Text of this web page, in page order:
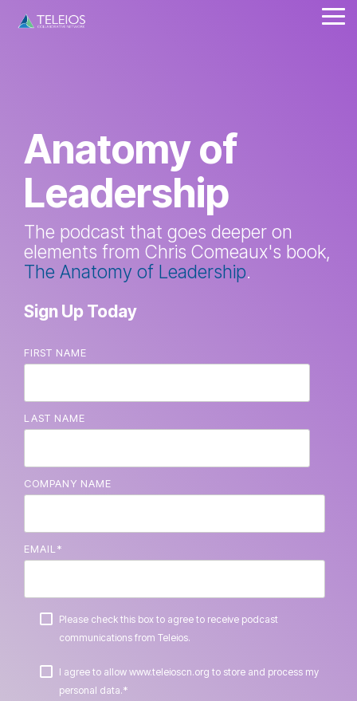
Anatomy of
Leadership
The podcast that goes deeper on
elements from Chris Comeaux's book,
The Anatomy of Leadership.
Sign Up Today
FIRST NAME
LAST NAME
COMPANY NAME
EMAIL *
Please check this box to agree to receive podcast
communications from Teleios.
I agree to allow www.teleioscn.org to store and process my
personal data.*